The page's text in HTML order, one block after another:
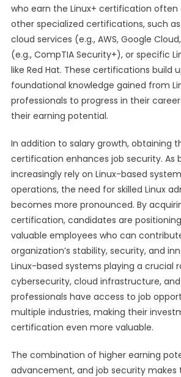
who earn the Linux+ certification often
other specialized certifications, such
cloud services (e.g., AWS, Google
(e.g., CompTIA Security+), or specific
like Red Hat. These certifications build
foundational knowledge gained from
professionals to progress in their
their earning potential.
In addition to salary growth, obtaining
certification enhances job security. As
increasingly rely on Linux-based
operations, the need for skilled Linux
becomes more pronounced. By
certification, candidates are
valuable employees who can
organization’s stability, security, and
Linux-based systems playing a crucial
cybersecurity, cloud infrastructure,
professionals have access to job
multiple industries, making their
certification even more valuable.
The combination of higher earning
advancement, and job security makes